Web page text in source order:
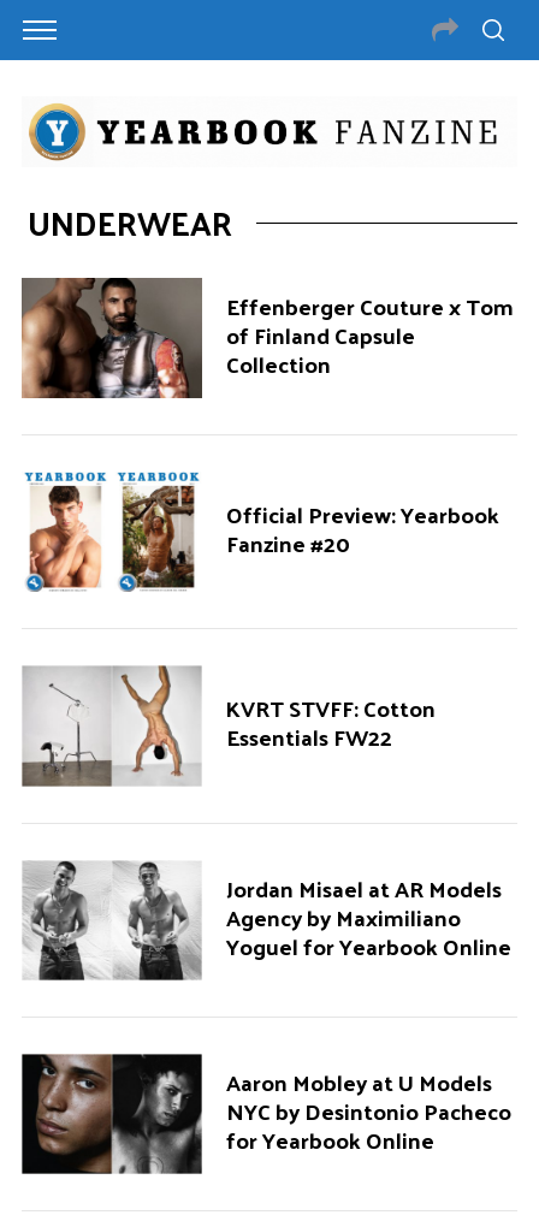
UNDERWEAR
Effenberger Couture x Tom
of Finland Capsule
Collection
Official Preview: Yearbook
Fanzine #20
KVRT STVFF: Cotton
Essentials FW22
Jordan Misael at AR Models
Agency by Maximiliano
Yoguel for Yearbook Online
Aaron Mobley at U Models
NYC by Desintonio Pacheco
for Yearbook Online